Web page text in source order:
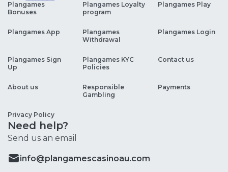
Plangames
Bonuses
Plangames Loyalty
program
Plangames Play
Plangames App
Plangames
Withdrawal
Plangames Login
Plangames Sign
Up
Plangames KYC
Policies
Contact us
About us
Responsible
Gambling
Payments
Privacy Policy
Need help?
Send us an email
info@plangamescasinoau.com